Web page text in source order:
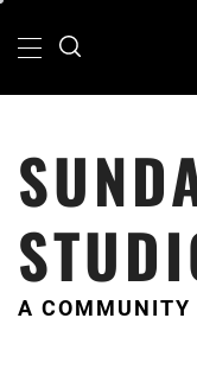
Menu
A COMMUNITY